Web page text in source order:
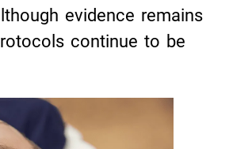
evidence remains
continue to be